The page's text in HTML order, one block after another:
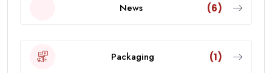
News (6)
Packaging (1)